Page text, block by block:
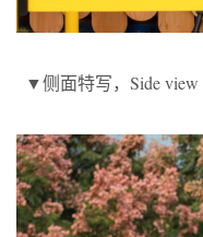
▼侧面特写，Side view